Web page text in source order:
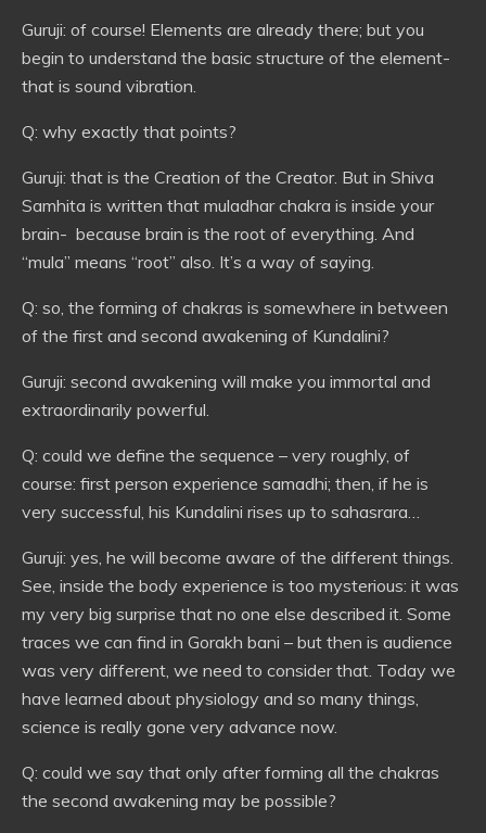
Guruji: of course! Elements are already there; but you
begin to understand the basic structure of the element-
that is sound vibration.
Q: why exactly that points?
Guruji: that is the Creation of the Creator. But in Shiva
Samhita is written that muladhar chakra is inside your
brain- because brain is the root of everything. And
“mula” means “root” also. It’s a way of saying.
Q: so, the forming of chakras is somewhere in between
of the first and second awakening of Kundalini?
Guruji: second awakening will make you immortal and
extraordinarily powerful.
Q: could we define the sequence – very roughly, of
course: first person experience samadhi; then, if he is
very successful, his Kundalini rises up to sahasrara…
Guruji: yes, he will become aware of the different things.
See, inside the body experience is too mysterious: it was
my very big surprise that no one else described it. Some
traces we can find in Gorakh bani – but then is audience
was very different, we need to consider that. Today we
have learned about physiology and so many things,
science is really gone very advance now.
Q: could we say that only after forming all the chakras
the second awakening may be possible?